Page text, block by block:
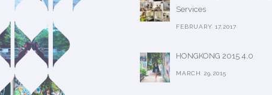
Services
FEBRUARY 17,2017
HONGKONG 2015 4.0
MARCH 29,2015